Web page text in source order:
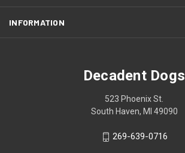
INFORMATION
Decadent Dogs
523 Phoenix St.
South Haven, MI 49090
269-639-0716